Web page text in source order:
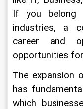
If you
industries, a
career and
opportunities
The expansion
has
which